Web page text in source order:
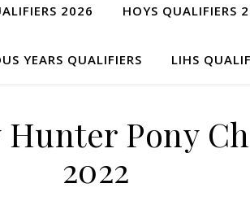
2026 HOYS QUALIFIERS
YEARS QUALIFIERS LIHS
Hunter Pony
2022